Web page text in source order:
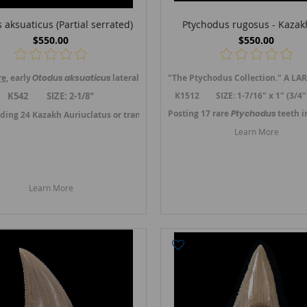
Mangyshlak, western Kazakhstan. This location produces top quality
-->
aksuaticus (Partial serrated)
$550.00
, earlyOtodusaksuaticus lateral tooth from Kzil-Orda, Kazakhstan. A
K542 SIZE: 2-1/8"
24 Kazakh Auriuclatus or transition teeth in July 2024. -->Link to
Learn More
Ptychodus rugosus -
$550.00
"The Ptychodus Collection." A
K1512 SIZE: 1-7/16" x 1" (3/
Posting 17 rarePtychodusteeth
Learn More